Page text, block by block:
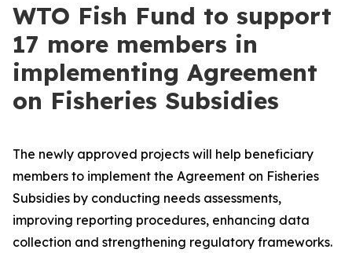
WTO Fish Fund to support
17 more members in
implementing Agreement
on Fisheries Subsidies
The newly approved projects will help beneficiary
members to implement the Agreement on Fisheries
Subsidies by conducting needs assessments,
improving reporting procedures, enhancing data
collection and strengthening regulatory frameworks.